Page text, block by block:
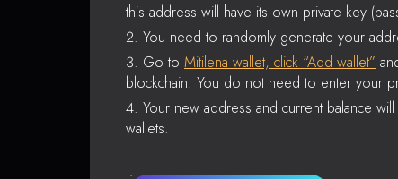
this address will have its own private key
You need to randomly generate your
Go to Mitilena wallet, click “Add wallet”
blockchain. You do not need to enter your
Your new address and current balance
wallets.